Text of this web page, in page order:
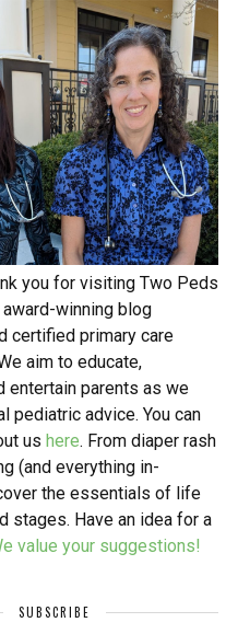
you for visiting Two Peds
winning blog
certified primary care
aim to educate,
entertain parents as we
pediatric advice. You can
us here. From diaper rash
(and everything in-
the essentials of life
stages. Have an idea for a
value your suggestions!
SUBSCRIBE